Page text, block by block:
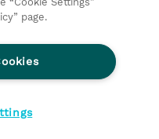
- RSE
données
page.